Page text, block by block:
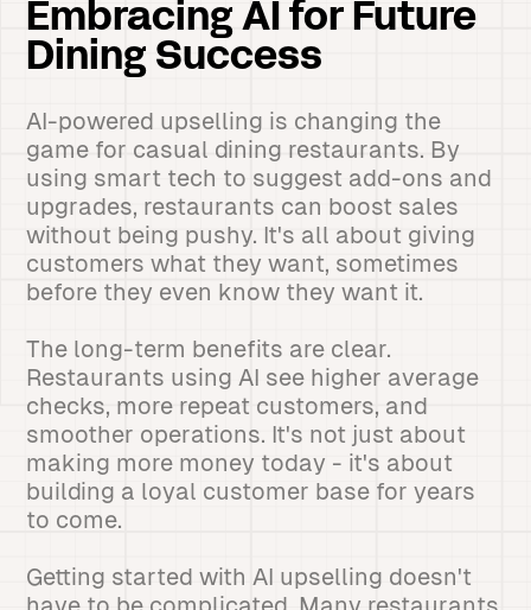
Embracing AI for Future
Dining Success
AI-powered upselling is changing the
game for casual dining restaurants. By
using smart tech to suggest add-ons and
upgrades, restaurants can boost sales
without being pushy. It's all about giving
customers what they want, sometimes
before they even know they want it.
The long-term benefits are clear.
Restaurants using AI see higher average
checks, more repeat customers, and
smoother operations. It's not just about
making more money today - it's about
building a loyal customer base for years
to come.
Getting started with AI upselling doesn't